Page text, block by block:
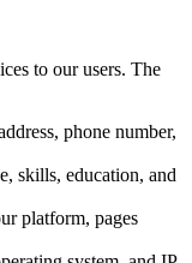
to our users. The
phone number,
skills, education, and
platform, pages